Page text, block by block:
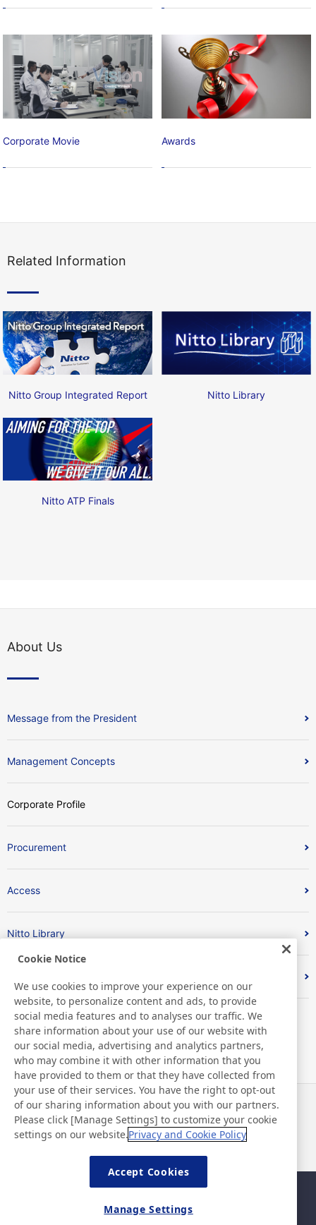
Corporate Movie Awards
Related Information
Nitto Group Integrated Report Nitto Library
Nitto ATP Finals
About Us
Message from the President
Management Concepts
Corporate Profile
Procurement
Access
Nitto Library
News
Contact
FAQ
Basic Policy on Information
Cookie Notice
We use cookies to improve your experience on our
website, to personalize content and ads, to provide
social media features and to analyses our traffic. We
share information about your use of our website with
our social media, advertising and analytics partners,
who may combine it with other information that you
have provided to them or that they have collected from
your use of their services. You have the right to opt-out
of our sharing information about you with our partners.
Please click [Manage Settings] to customize your cookie
settings on our website.Privacy and Cookie Policy
Accept Cookies
Manage Settings